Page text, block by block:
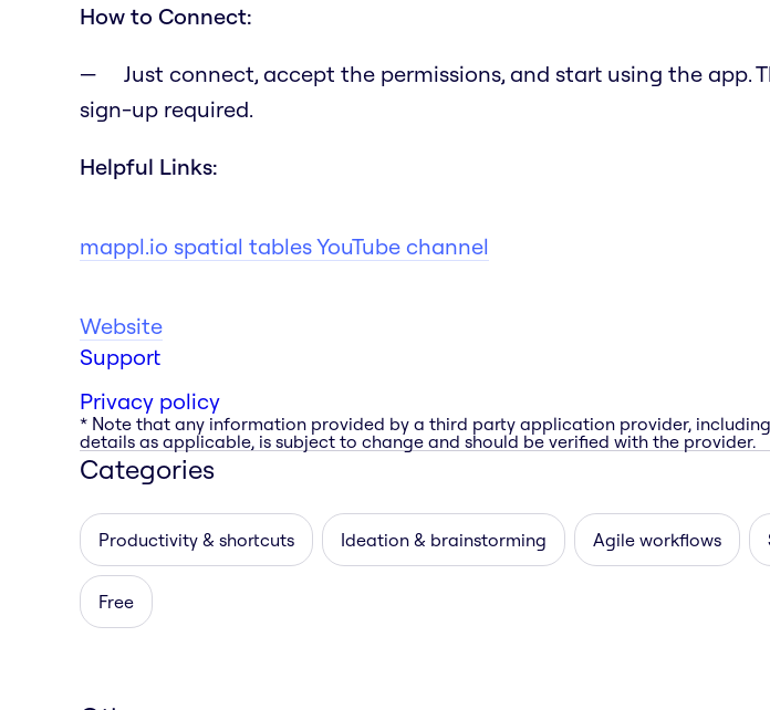
How to Connect:
Just connect, accept the permissions, and start using the app.
sign-up required.
Helpful Links:
mappl.io spatial tables YouTube channel
Website
Support
Privacy policy
* Note that any information provided by a third party application provider,
details as applicable, is subject to change and should be verified with the provider.
Categories
Productivity & shortcuts Ideation & brainstorming Agile workflows
Free